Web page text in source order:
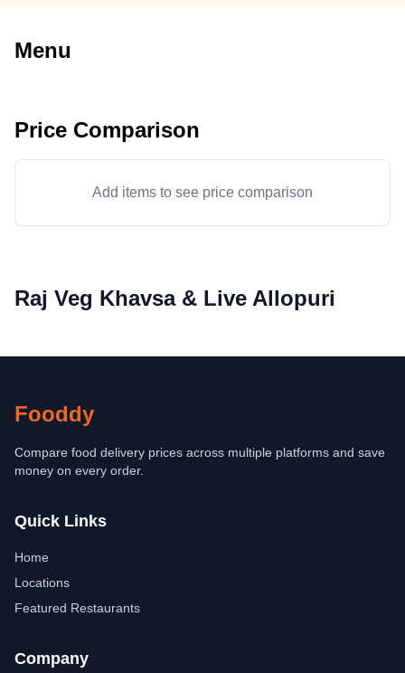
Menu
Price Comparison
Add items to see price comparison
Raj Veg Khavsa & Live Allopuri
Fooddy
Compare food delivery prices across multiple platforms and save
money on every order.
Quick Links
Home
Locations
Featured Restaurants
Company